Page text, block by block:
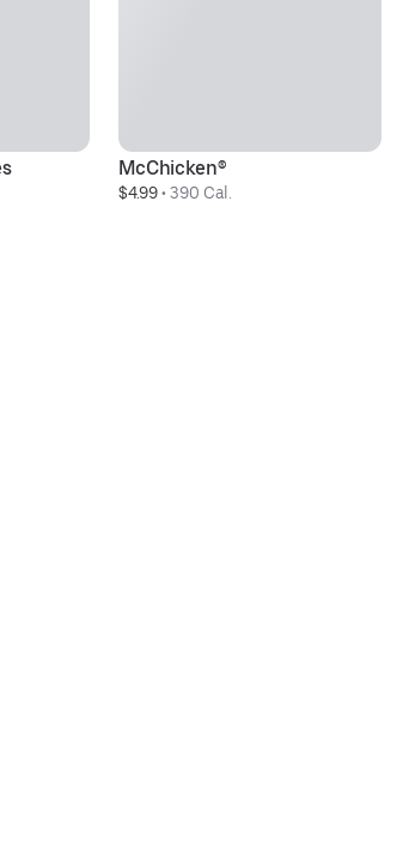
McChicken®
$4.99 • 390 Cal.